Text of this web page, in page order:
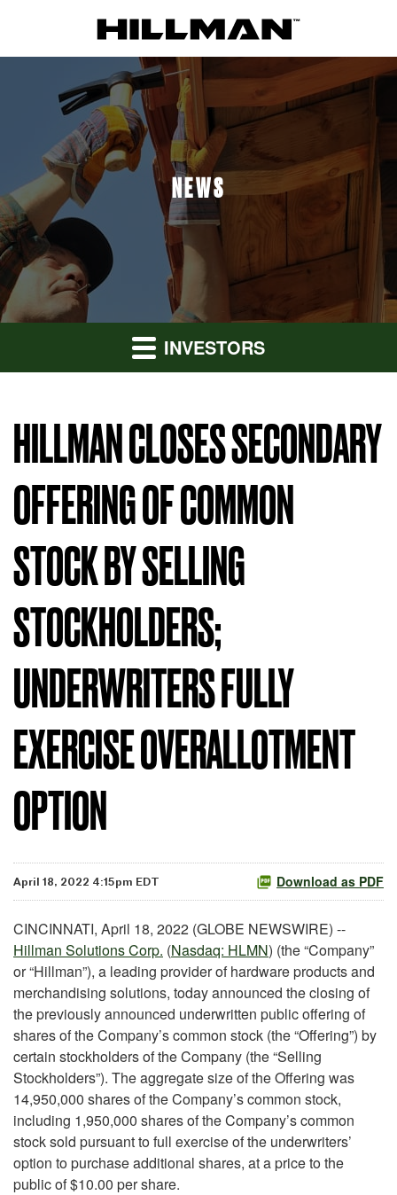
NEWS
INVESTORS
HILLMAN CLOSES SECONDARY
OFFERING OF COMMON
STOCK BY SELLING
STOCKHOLDERS;
UNDERWRITERS FULLY
EXERCISE OVERALLOTMENT
OPTION
April 18, 2022 4:15pm EDT Download as PDF
CINCINNATI, April 18, 2022 (GLOBE NEWSWIRE) --
Hillman Solutions Corp. (Nasdaq: HLMN) (the “Company”
or “Hillman”), a leading provider of hardware products and
merchandising solutions, today announced the closing of
the previously announced underwritten public offering of
shares of the Company’s common stock (the “Offering”) by
certain stockholders of the Company (the “Selling
Stockholders”). The aggregate size of the Offering was
14,950,000 shares of the Company’s common stock,
including 1,950,000 shares of the Company’s common
stock sold pursuant to full exercise of the underwriters’
option to purchase additional shares, at a price to the
public of $10.00 per share.